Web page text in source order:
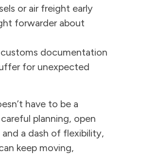
or air freight early
forwarder about
documentation
for unexpected
have to be a
planning, open
a dash of flexibility,
keep moving,